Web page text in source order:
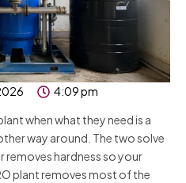
4:09 pm
when what they need is a
way around. The two solve
hardness so your
plant removes most of the